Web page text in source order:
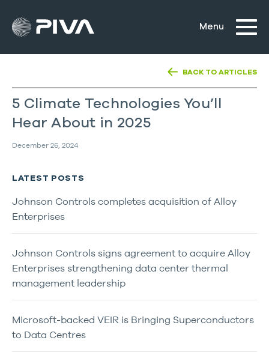
BACK TO ARTICLES
5 Climate Technologies You’ll
Hear About in 2025
December 26, 2024
LATEST POSTS
Johnson Controls completes acquisition of Alloy
Enterprises
Johnson Controls signs agreement to acquire Alloy
Enterprises strengthening data center thermal
management leadership
Microsoft-backed VEIR is Bringing Superconductors
to Data Centres